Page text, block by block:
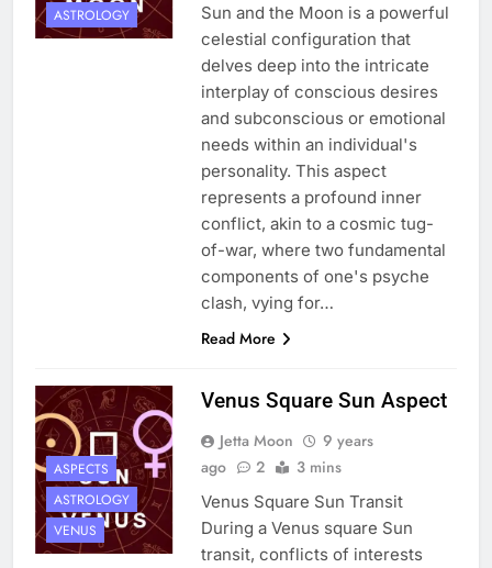
ASTROLOGY
Sun and the Moon is a powerful
celestial configuration that
delves deep into the intricate
interplay of conscious desires
and subconscious or emotional
needs within an individual's
personality. This aspect
represents a profound inner
conflict, akin to a cosmic tug-
of-war, where two fundamental
components of one's psyche
clash, vying for…
Read More
ASPECTS
ASTROLOGY
VENUS
Venus Square Sun Aspect
Jetta Moon
9 years
ago
2 3 mins
Venus Square Sun Transit
During a Venus square Sun
transit, conflicts of interests